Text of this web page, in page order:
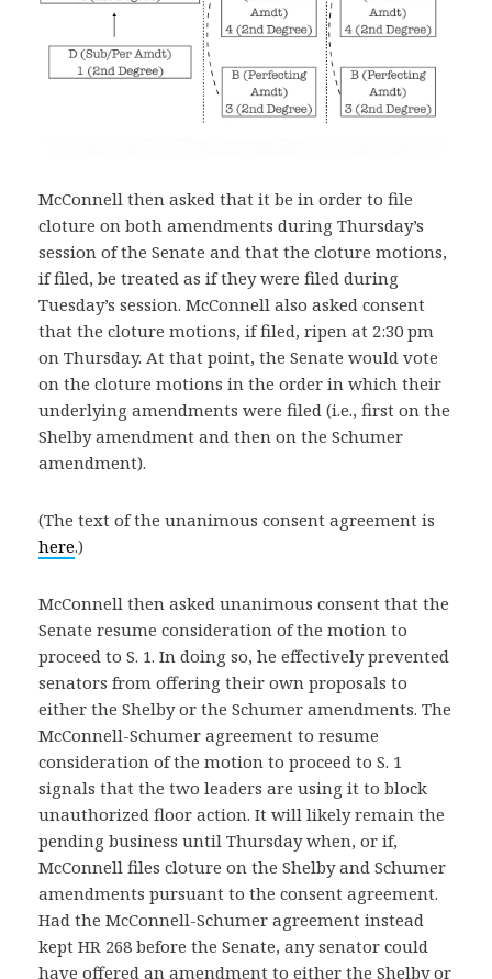
McConnell then asked that it be in order to file
cloture on both amendments during Thursday’s
session of the Senate and that the cloture motions,
if filed, be treated as if they were filed during
Tuesday’s session. McConnell also asked consent
that the cloture motions, if filed, ripen at 2:30 pm
on Thursday. At that point, the Senate would vote
on the cloture motions in the order in which their
underlying amendments were filed (i.e., first on the
Shelby amendment and then on the Schumer
amendment).
(The text of the unanimous consent agreement is
here.)
McConnell then asked unanimous consent that the
Senate resume consideration of the motion to
proceed to S. 1. In doing so, he effectively prevented
senators from offering their own proposals to
either the Shelby or the Schumer amendments. The
McConnell-Schumer agreement to resume
consideration of the motion to proceed to S. 1
signals that the two leaders are using it to block
unauthorized floor action. It will likely remain the
pending business until Thursday when, or if,
McConnell files cloture on the Shelby and Schumer
amendments pursuant to the consent agreement.
Had the McConnell-Schumer agreement instead
kept HR 268 before the Senate, any senator could
have offered an amendment to either the Shelby or